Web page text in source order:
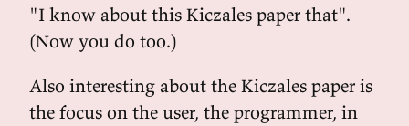
"I know about this Kiczales paper that".
(Now you do too.)
Also interesting about the Kiczales paper is
the focus on the user, the programmer, in